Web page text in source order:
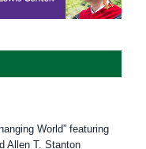
World” featuring
Allen T. Stanton